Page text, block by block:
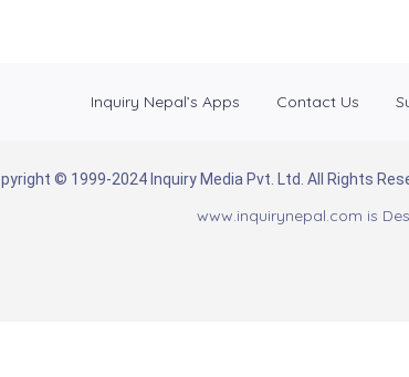
Inquiry Nepal’s Apps Contact Us
© 1999-2024 Inquiry Media Pvt. Ltd. All Rights
www.inquirynepal.com is